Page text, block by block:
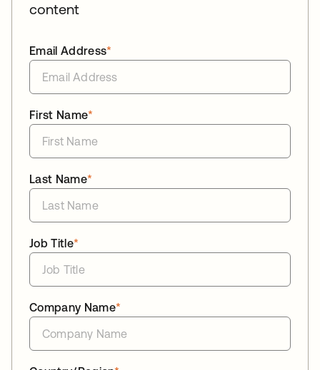
content
*
Email Address
*
First Name
*
Last Name
*
Job Title
*
Company Name